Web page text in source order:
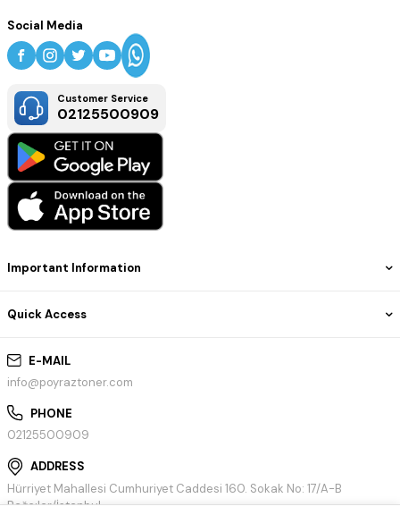
E-MAIL
info@poyraztoner.com
PHONE
02125500909
ADDRESS
Hürriyet Mahallesi Cumhuriyet Caddesi 160. Sokak No: 17/A-B
Bağcılar/İstanbul
Important Information
Quick Access
Social Media
Customer Service
02125500909